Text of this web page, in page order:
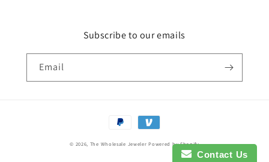
Subscribe to our emails
Email
Payment
methods
© 2026, The Wholesale Jeweler Powered by Shopify
Contact Us